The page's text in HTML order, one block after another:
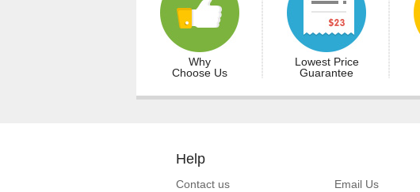
Why
Choose Us
Lowest Price
Guarantee
Help
Contact us
Email Us